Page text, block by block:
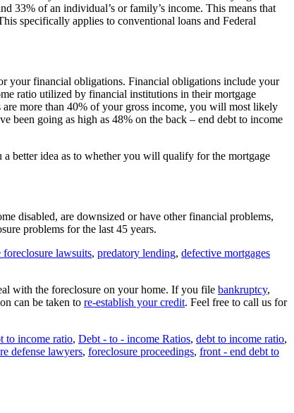
33% of an individual’s or family’s income. This means that
specifically applies to conventional loans and Federal
your financial obligations. Financial obligations include your
ratio utilized by financial institutions in their mortgage
more than 40% of your gross income, you will most likely
been going as high as 48% on the back – end debt to income
better idea as to whether you will qualify for the mortgage
disabled, are downsized or have other financial problems,
problems for the last 45 years.
foreclosure lawsuits, predatory lending, defective mortgages
with the foreclosure on your home. If you file bankruptcy,
can be taken to re-establish your credit. Feel free to call us for
to income ratio, Debt - to - income Ratios, debt to income ratio,
defense lawyers, foreclosure proceedings, front - end debt to